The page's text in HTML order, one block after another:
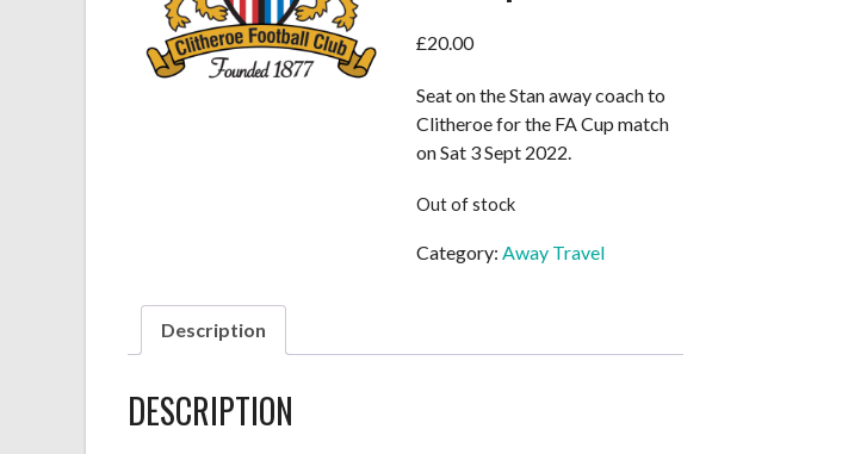
£20.00
Seat on the Stan away coach to
Clitheroe for the FA Cup match
on Sat 3 Sept 2022.
Out of stock
Category:Away Travel
Description
DESCRIPTION